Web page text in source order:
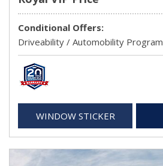
Conditional Offers:
Driveability / Automobility Program
WINDOW STICKER